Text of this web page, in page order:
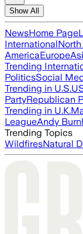
Show All
NewsHome Page
International
AmericaEurope
Trending
PoliticsSocial
Trending in U.S.
PartyRepublican
Trending in U.K.
LeagueAndy
Trending Topics
WildfiresNatural